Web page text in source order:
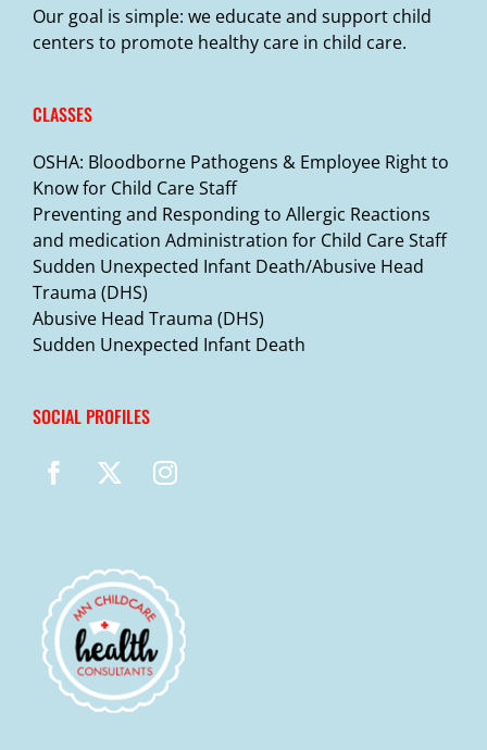
Our goal is simple: we educate and support child
centers to promote healthy care in child care.
CLASSES
OSHA: Bloodborne Pathogens & Employee Right to
Know for Child Care Staff
Preventing and Responding to Allergic Reactions
and medication Administration for Child Care Staff
Sudden Unexpected Infant Death/Abusive Head
Trauma (DHS)
Abusive Head Trauma (DHS)
Sudden Unexpected Infant Death
SOCIAL PROFILES